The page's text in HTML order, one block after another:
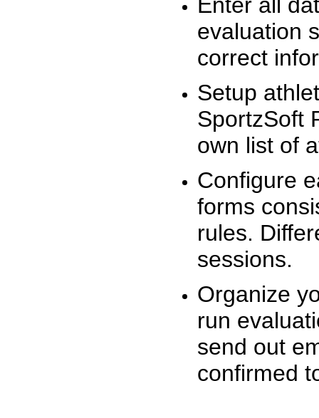
evaluation
correct
Setup
SportzSoft
own list of
Configure
forms
rules.
sessions.
Organize
run
send out
confirmed